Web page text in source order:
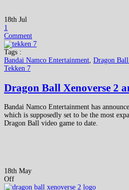
18th Jul
1
Comment
Tags :
Bandai Namco Entertainment, Dragon
Tekken 7
Dragon Ball Xenoverse 2
Bandai Namco Entertainment has
which is supposedly set to be the most
Dragon Ball video game to date.
18th May
Off